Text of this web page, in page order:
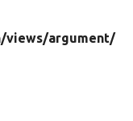
views/argument/